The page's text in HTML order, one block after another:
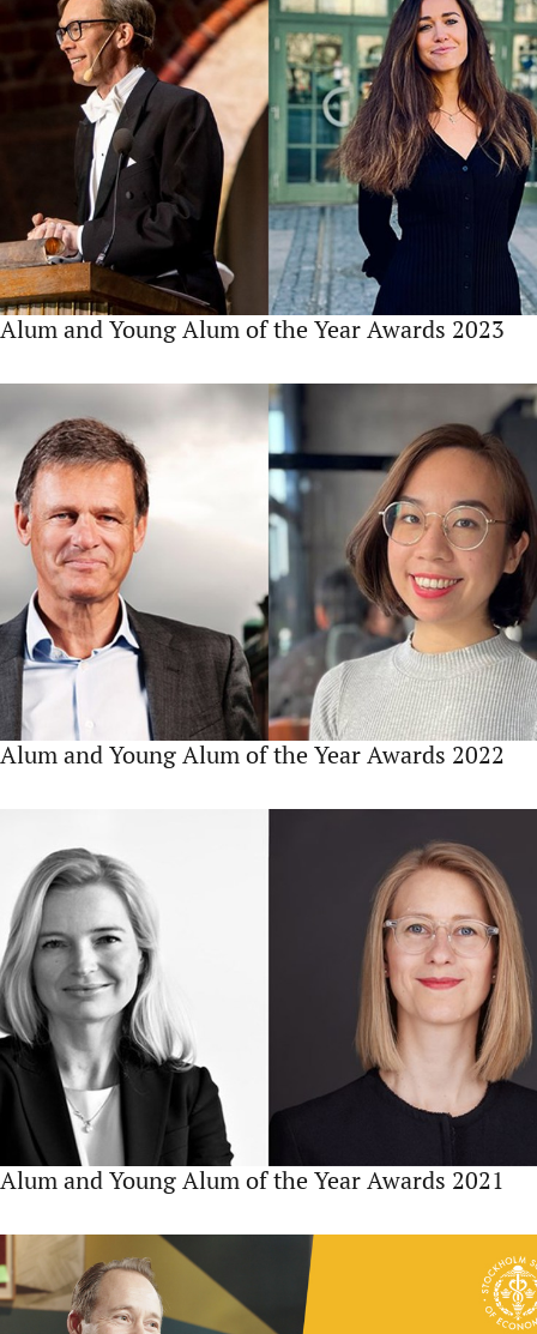
Alum and Young Alum of the Year Awards 2023
Alum and Young Alum of the Year Awards 2022
Alum and Young Alum of the Year Awards 2021